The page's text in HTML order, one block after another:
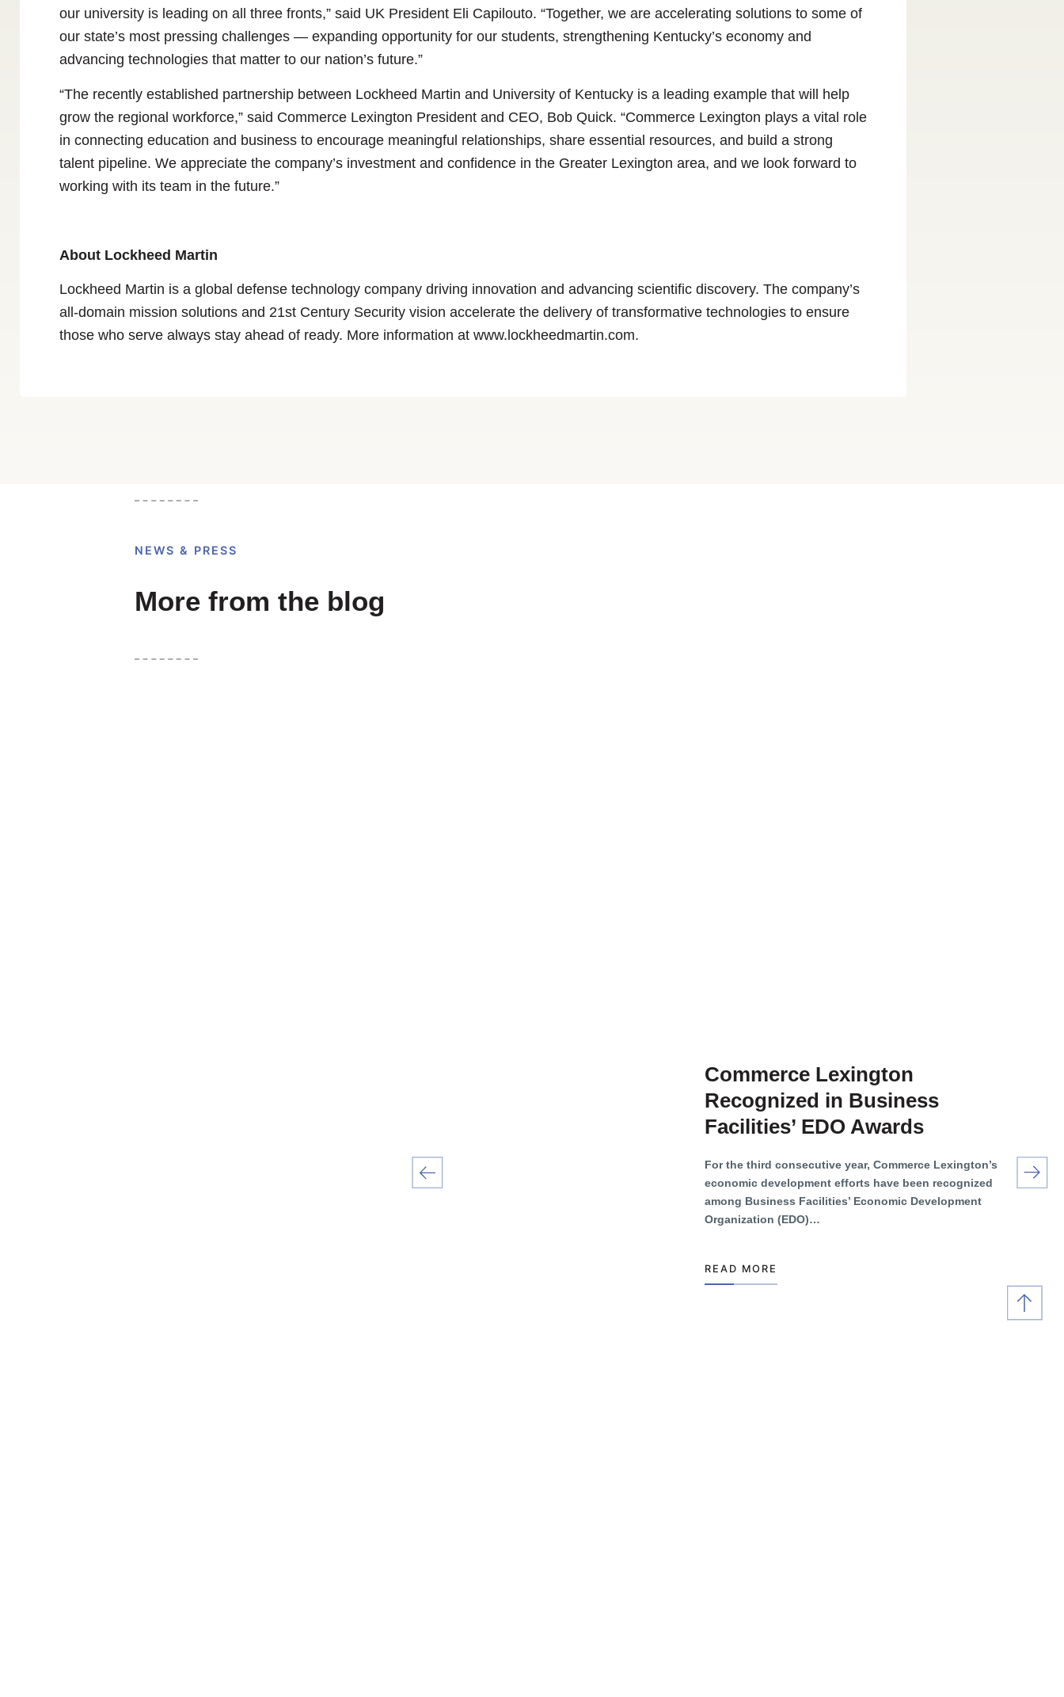
our university is leading on all three fronts,” said UK President Eli Capilouto. “Together, we are accelerating solutions to some of
our state’s most pressing challenges — expanding opportunity for our students, strengthening Kentucky’s economy and
advancing technologies that matter to our nation’s future.”
“The recently established partnership between Lockheed Martin and University of Kentucky is a leading example that will help
grow the regional workforce,” said Commerce Lexington President and CEO, Bob Quick. “Commerce Lexington plays a vital role
in connecting education and business to encourage meaningful relationships, share essential resources, and build a strong
talent pipeline. We appreciate the company’s investment and confidence in the Greater Lexington area, and we look forward to
working with its team in the future.”
About Lockheed Martin
Lockheed Martin is a global defense technology company driving innovation and advancing scientific discovery. The company’s
all-domain mission solutions and 21st Century Security vision accelerate the delivery of transformative technologies to ensure
those who serve always stay ahead of ready. More information at www.lockheedmartin.com.
NEWS & PRESS
More from the blog
Commerce Lexington
Recognized in Business
Facilities’ EDO Awards
For the third consecutive year, Commerce Lexington’s
economic development efforts have been recognized
among Business Facilities’ Economic Development
Organization (EDO)…
READ MORE